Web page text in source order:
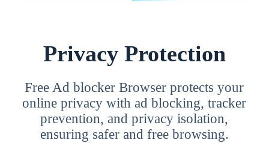
Privacy Protection
Free Ad blocker Browser protects your
online privacy with ad blocking, tracker
prevention, and privacy isolation,
ensuring safer and free browsing.